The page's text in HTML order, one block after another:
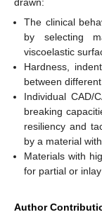
The clinical
by selecting
viscoelastic
Hardness,
between
Individual CAD/
breaking
resiliency and
by a material
Materials with
for partial or
Author